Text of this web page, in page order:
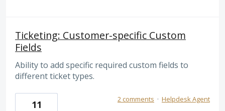
Ticketing: Customer-specific Custom
Fields
Ability to add specific required custom fields to
different ticket types.
11 2 comments · Helpdesk Agent